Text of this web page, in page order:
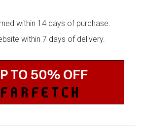
within 14 days of purchase.
within 7 days of delivery.